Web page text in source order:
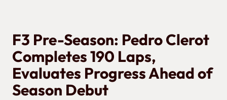
F3 Pre-Season: Pedro Clerot
Completes 190 Laps,
Evaluates Progress Ahead of
Season Debut